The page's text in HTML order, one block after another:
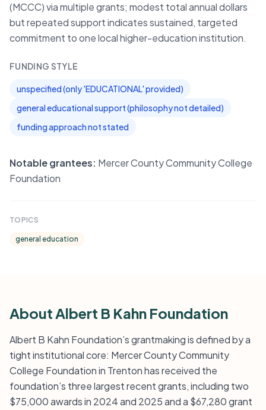
(MCCC) via multiple grants; modest total annual dollars
but repeated support indicates sustained, targeted
commitment to one local higher-education institution.
FUNDING STYLE
unspecified (only 'EDUCATIONAL' provided)
general educational support (philosophy not detailed)
funding approach not stated
Notable grantees: Mercer County Community College
Foundation
TOPICS
general education
About Albert B Kahn Foundation
Albert B Kahn Foundation’s grantmaking is defined by a
tight institutional core: Mercer County Community
College Foundation in Trenton has received the
foundation’s three largest recent grants, including two
$75,000 awards in 2024 and 2025 and a $67,280 grant